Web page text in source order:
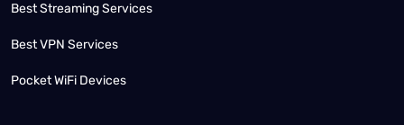
Best Streaming Services
Best VPN Services
Pocket WiFi Devices